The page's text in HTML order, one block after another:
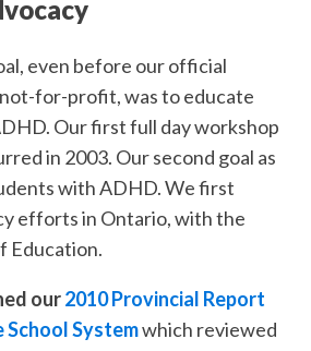
even before our official
for-profit, was to educate
Our first full day workshop
in 2003. Our second goal as
with ADHD. We first
efforts in Ontario, with the
Education.
our2010 Provincial Report
School Systemwhich reviewed